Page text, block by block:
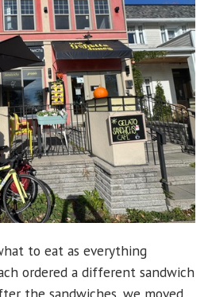
to eat as everything
ordered a different sandwich